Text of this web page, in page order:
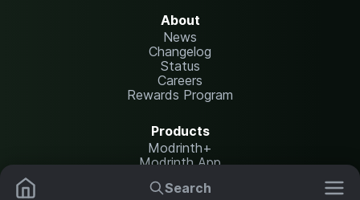
Search
About
News
Changelog
Status
Careers
Rewards Program
Products
Modrinth+
Modrinth App
Modrinth Hosting